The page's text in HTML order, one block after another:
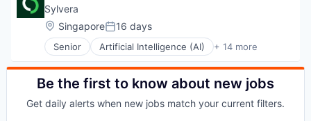
Commerce and Shopping
E-Commerce
Finance
Financial Services
Fintech
Infrastructure
Mobile
Sylvera
Location:
SingaporePosted:
16 days
Senior Artificial Intelligence (AI) + 14 more
Business/Productivity Software
Cloud services(SaaS)
Data & Analytics
Enterprise Software
Be the first to know about new jobs
Get daily alerts when new jobs match your current filters.